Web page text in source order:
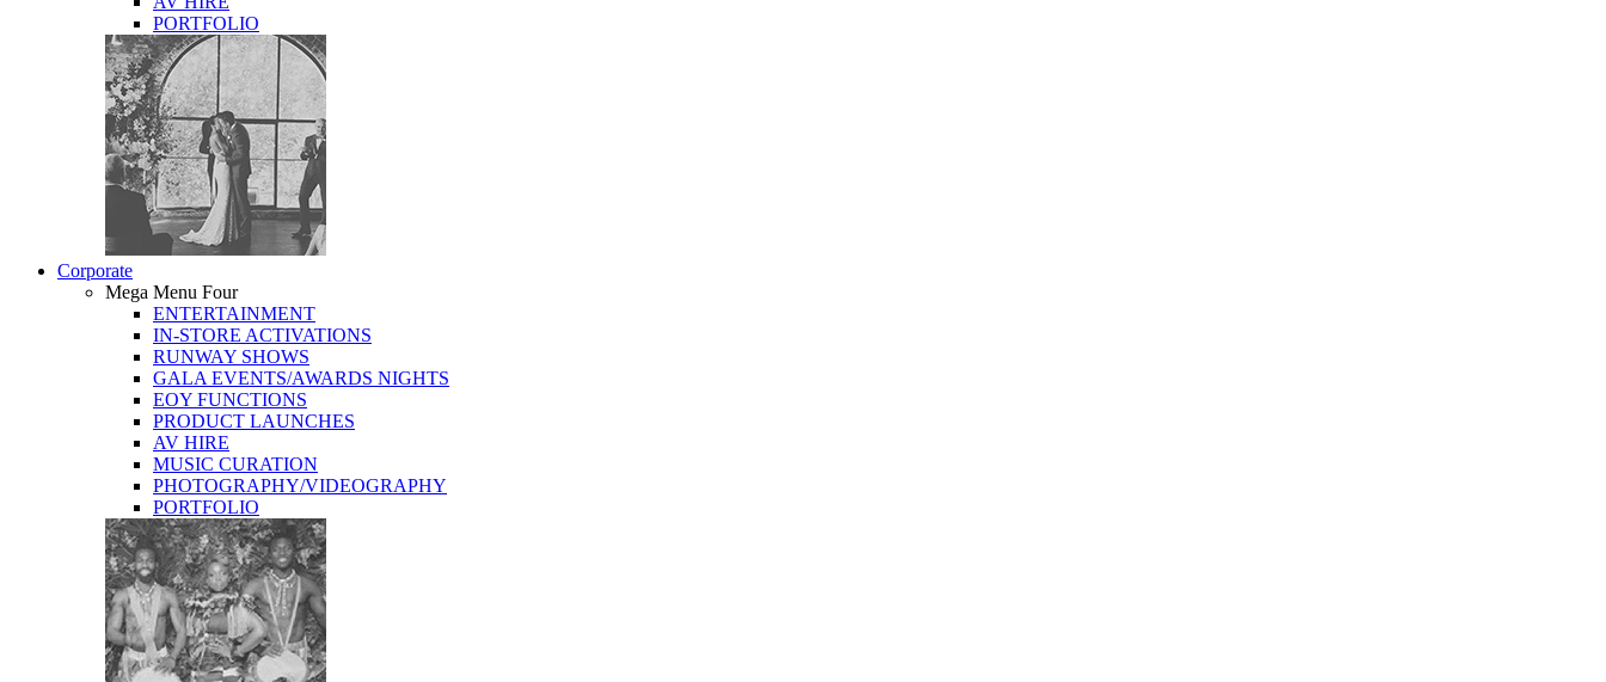
PORTFOLIO
Corporate
Mega Menu Four
ENTERTAINMENT
IN-STORE ACTIVATIONS
RUNWAY SHOWS
GALA EVENTS/AWARDS NIGHTS
EOY FUNCTIONS
PRODUCT LAUNCHES
AV HIRE
MUSIC CURATION
PHOTOGRAPHY/VIDEOGRAPHY
PORTFOLIO